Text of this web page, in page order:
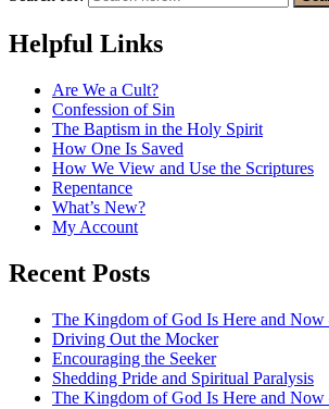
Helpful Links
Are We a Cult?
Confession of Sin
The Baptism in the Holy Spirit
How One Is Saved
How We View and Use the Scriptures
Repentance
What’s New?
My Account
Recent Posts
The Kingdom of God Is Here and Now
Driving Out the Mocker
Encouraging the Seeker
Shedding Pride and Spiritual Paralysis
The Kingdom of God Is Here and Now